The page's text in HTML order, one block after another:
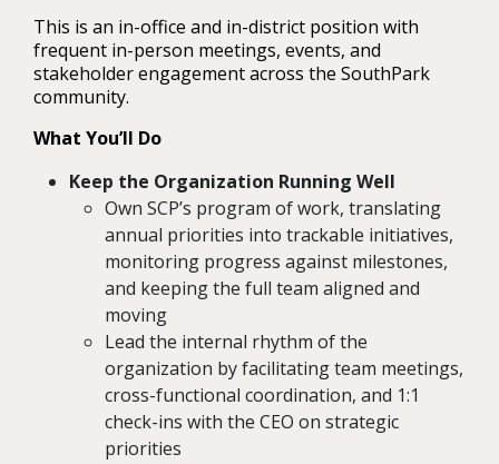
This is an in-office and in-district position with
frequent in-person meetings, events, and
stakeholder engagement across the SouthPark
community.
What You’ll Do
Keep the Organization Running Well
Own SCP’s program of work, translating
annual priorities into trackable initiatives,
monitoring progress against milestones,
and keeping the full team aligned and
moving
Lead the internal rhythm of the
organization by facilitating team meetings,
cross-functional coordination, and 1:1
check-ins with the CEO on strategic
priorities